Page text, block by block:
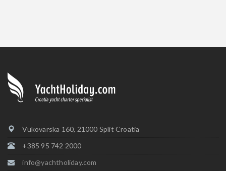
Vukovarska 160, 21000 Split Croatia
+385 95 742 2000
info@yachtholiday.com